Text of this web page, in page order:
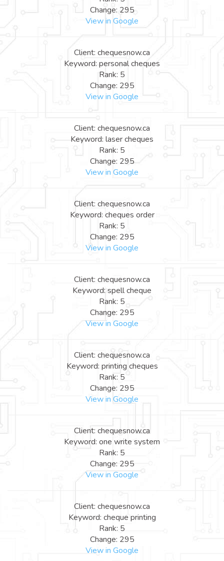
Change: 295
View in Google
Client: chequesnow.ca
Keyword: personal cheques
Rank: 5
Change: 295
View in Google
Client: chequesnow.ca
Keyword: laser cheques
Rank: 5
Change: 295
View in Google
Client: chequesnow.ca
Keyword: cheques order
Rank: 5
Change: 295
View in Google
Client: chequesnow.ca
Keyword: spell cheque
Rank: 5
Change: 295
View in Google
Client: chequesnow.ca
Keyword: printing cheques
Rank: 5
Change: 295
View in Google
Client: chequesnow.ca
Keyword: one write system
Rank: 5
Change: 295
View in Google
Client: chequesnow.ca
Keyword: cheque printing
Rank: 5
Change: 295
View in Google